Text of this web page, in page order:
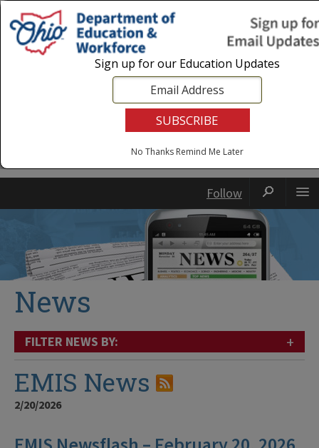
Login|State Agencies
Follow
News
FILTER NEWS BY: +
EMIS News
2/20/2026
Sign up for our Education Updates
No Thanks Remind Me Later